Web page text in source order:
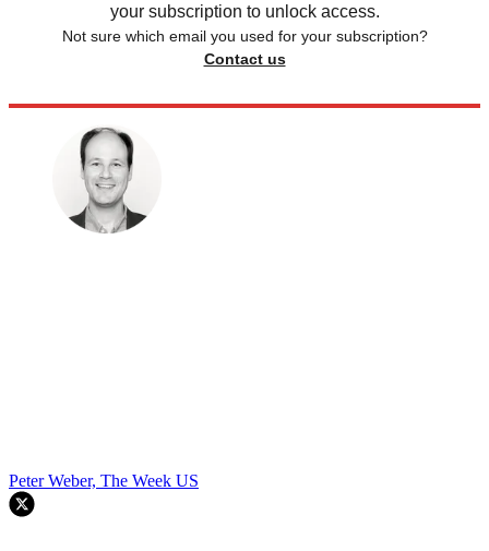
your subscription to unlock access.
Not sure which email you used for your subscription?
Contact us
Peter Weber, The Week US